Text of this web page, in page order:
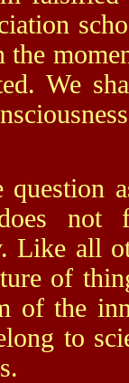
the
We
as
does
Like all
of
of the
to